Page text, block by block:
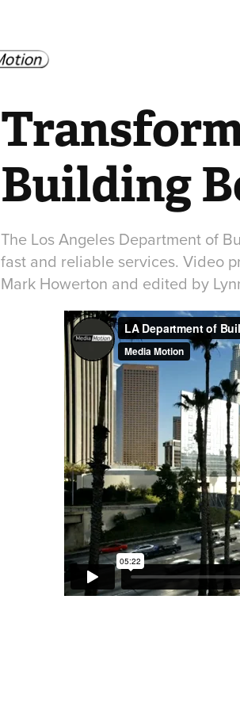
Building
The Los Angeles Department of
fast and reliable services. Video
Mark Howerton and edited by